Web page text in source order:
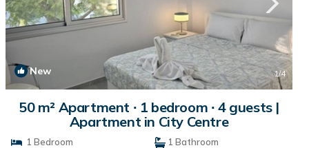
New 1/4
50 m² Apartment ∙ 1 bedroom ∙ 4 guests |
Apartment in City Centre
1 Bedroom
1 Bathroom